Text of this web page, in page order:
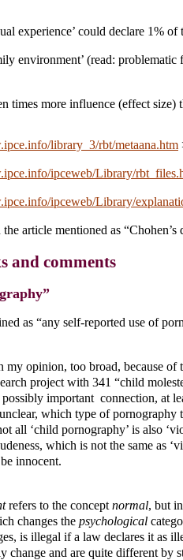
experience’ could declare 1%
environment’ (read:
times more influence (effect size)
library_3/rbt/metaana.htm
ipceweb/Library/
ipceweb/Library/
article mentioned as “Chohen’s
and comments
as “any self-reported use of
opinion, too broad, because of
project with 341 “child
important connection, at
which type of pornography
all ‘child pornography’ is also
which is not the same as
innocent.
refers to the concept normal, but
changes the psychological
is illegal if a law declares it as
change and are quite different by